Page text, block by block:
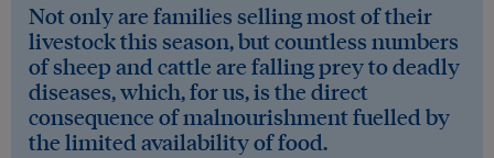
Not only are families selling most of their
livestock this season, but countless numbers
of sheep and cattle are falling prey to deadly
diseases, which, for us, is the direct
consequence of malnourishment fuelled by
the limited availability of food.